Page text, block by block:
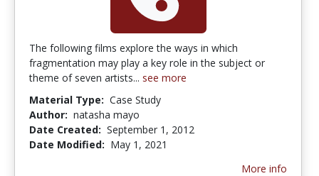
The following films explore the ways in which
fragmentation may play a key role in the subject or
theme of seven artists... see more
Material Type: Case Study
Author: natasha mayo
Date Created: September 1, 2012
Date Modified: May 1, 2021
More info